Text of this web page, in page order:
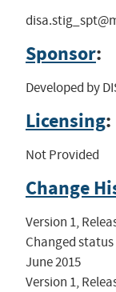
Sponsor:
Developed by
Licensing:
Not Provided
Change
Version 1,
Changed
June 2015
Version 1,